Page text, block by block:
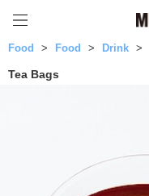
Food Food Drink
Tea Bags